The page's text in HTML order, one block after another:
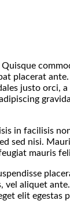
placerat
justo orci,
in facilisis
sed nisi.
mauris
aliquet
elit egestas